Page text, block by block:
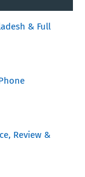
& Full
Review &